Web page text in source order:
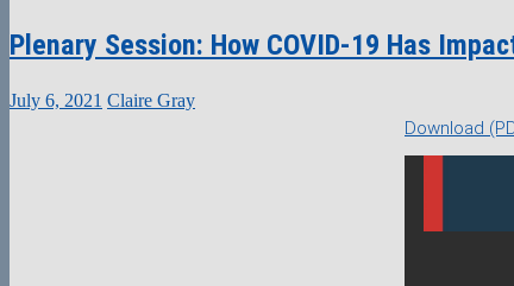
Plenary Session: How COVID-19 Has
July 6, 2021 Claire Gray
Download